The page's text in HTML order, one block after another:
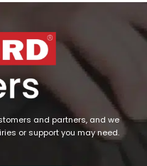
and partners, and we
or support you may need.